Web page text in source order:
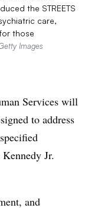
the STREETS
care,
those
Images
Services will
to address
Jr.
and